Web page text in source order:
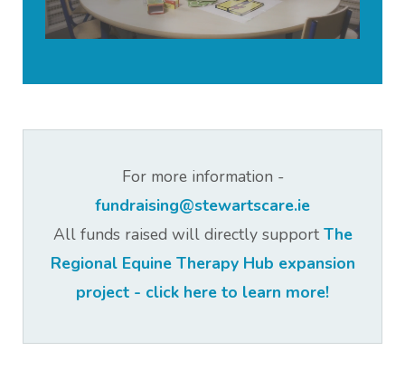
For more information -
fundraising@stewartscare.ie
All funds raised will directly support The
Regional Equine Therapy Hub expansion
project - click here to learn more!